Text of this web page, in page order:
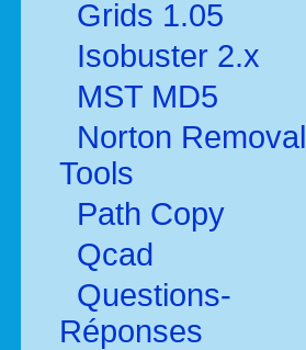
Grids 1.05
Isobuster 2.x
MST MD5
Norton Removal
Tools
Path Copy
Qcad
Questions-
Réponses